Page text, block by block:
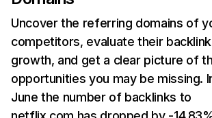
Uncover the referring domains of
competitors, evaluate their backlink
growth, and get a clear picture of
opportunities you may be missing.
June the number of backlinks to